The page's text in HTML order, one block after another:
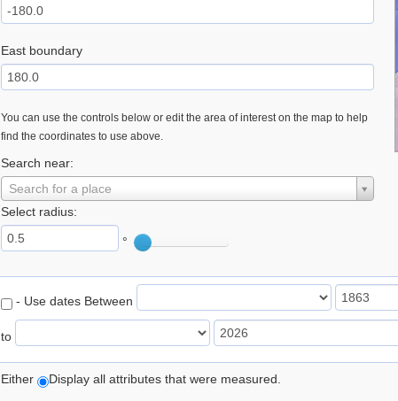
East boundary
You can use the controls below or edit the area of interest on the map to help
find the coordinates to use above.
Search near:
Search for a place
Select radius:
°
- Use dates Between
to
Either Display all attributes that were measured.